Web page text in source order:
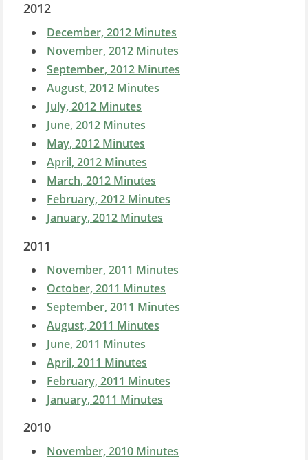
2012
December, 2012 Minutes
November, 2012 Minutes
September, 2012 Minutes
August, 2012 Minutes
July, 2012 Minutes
June, 2012 Minutes
May, 2012 Minutes
April, 2012 Minutes
March, 2012 Minutes
February, 2012 Minutes
January, 2012 Minutes
2011
November, 2011 Minutes
October, 2011 Minutes
September, 2011 Minutes
August, 2011 Minutes
June, 2011 Minutes
April, 2011 Minutes
February, 2011 Minutes
January, 2011 Minutes
2010
November, 2010 Minutes